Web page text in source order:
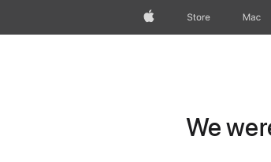
AppleStore Mac
We